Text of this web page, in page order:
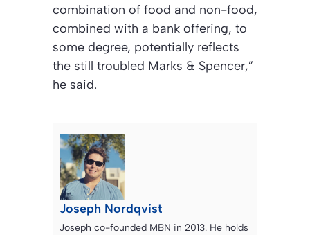
combination of food and non-food,
combined with a bank offering, to
some degree, potentially reflects
the still troubled Marks & Spencer,”
he said.
Joseph Nordqvist
Joseph co-founded MBN in 2013. He holds